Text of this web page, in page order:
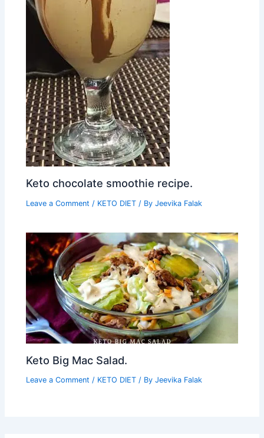
Keto chocolate smoothie recipe.
Leave a Comment / KETO DIET / ByJeevika Falak
Keto Big Mac Salad.
Leave a Comment / KETO DIET / ByJeevika Falak